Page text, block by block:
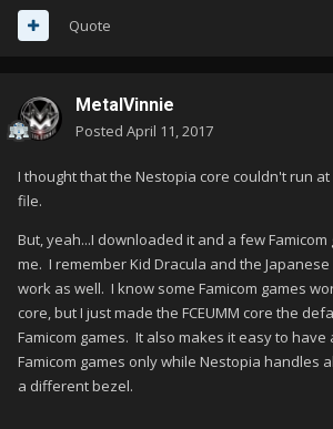
Quote
MetalVinnie
Posted April 11, 2017
I thought that the Nestopia core couldn't run
file.
But, yeah...I downloaded it and a few
me. I remember Kid Dracula and the
work as well. I know some Famicom games
core, but I just made the FCEUMM core the
Famicom games. It also makes it easy to
Famicom games only while Nestopia handles
a different bezel.